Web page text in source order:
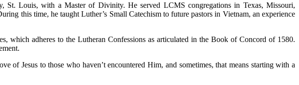
St. Louis, with a Master of Divinity. He served LCMS congregations in Texas, Missouri,
this time, he taught Luther’s Small Catechism to future pastors in Vietnam, an experience
which adheres to the Lutheran Confessions as articulated in the Book of Concord of 1580.
Jesus to those who haven’t encountered Him, and sometimes, that means starting with a